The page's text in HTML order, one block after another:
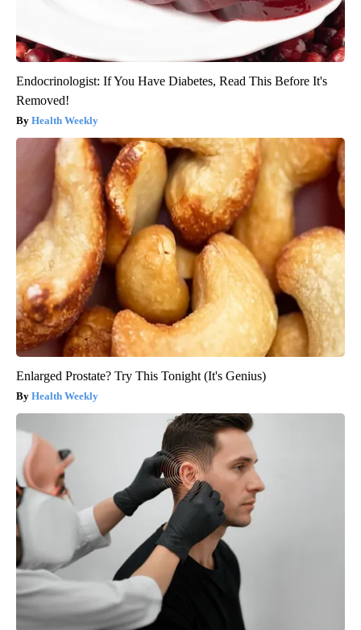
Endocrinologist: If You Have Diabetes, Read This Before It's
Removed!
Health Weekly
Enlarged Prostate? Try This Tonight (It's Genius)
Health Weekly